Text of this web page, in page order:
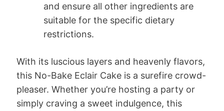
and ensure all other ingredients are
suitable for the specific dietary
restrictions.
With its luscious layers and heavenly flavors,
this No-Bake Eclair Cake is a surefire crowd-
pleaser. Whether you’re hosting a party or
simply craving a sweet indulgence, this